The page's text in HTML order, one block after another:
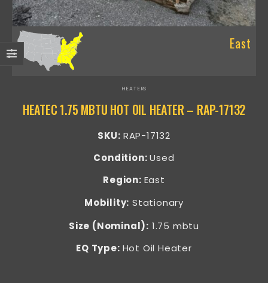
East
HEATERS
HEATEC 1.75 MBTU HOT OIL HEATER – RAP-17132
SKU: RAP-17132
Condition:Used
Region: East
Mobility: Stationary
Size (Nominal): 1.75 mbtu
EQ Type: Hot Oil Heater